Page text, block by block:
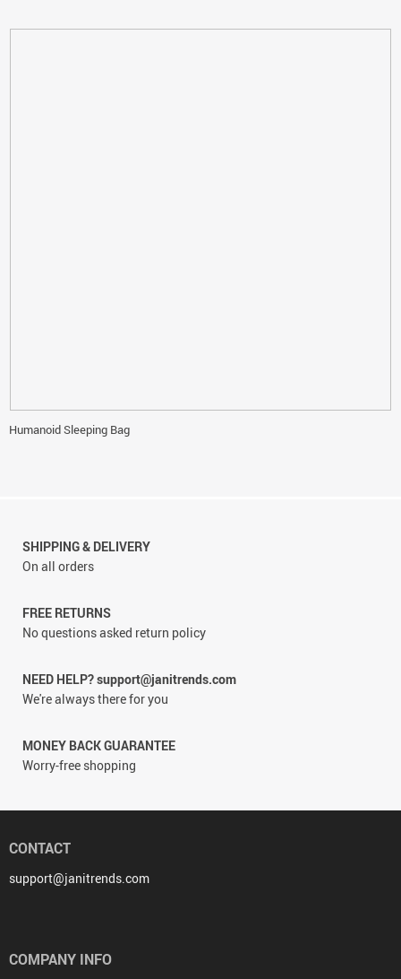
Humanoid Sleeping Bag
SHIPPING & DELIVERY
On all orders
FREE RETURNS
No questions asked return policy
NEED HELP? support@janitrends.com
We're always there for you
MONEY BACK GUARANTEE
Worry-free shopping
CONTACT
support@janitrends.com
COMPANY INFO